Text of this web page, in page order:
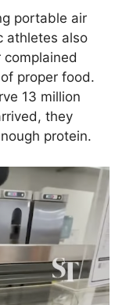
portable air
athletes also
proper food.
13 million
they
protein.